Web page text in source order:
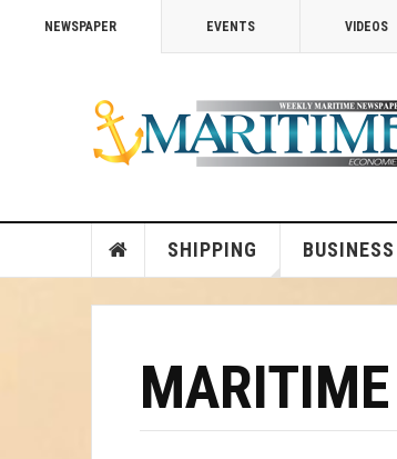
NEWSPAPER EVENTS VIDEOS
SHIPPING BUSINESS